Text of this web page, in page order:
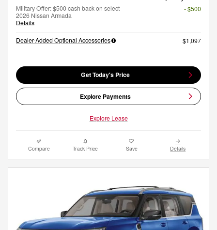
Military Offer: $500 cash back on select
2026 Nissan Armada
Details
- $500
Dealer-Added Optional Accessories $1,097
Get Today's Price
Explore Payments
Explore Lease
Compare Track Price Save Details